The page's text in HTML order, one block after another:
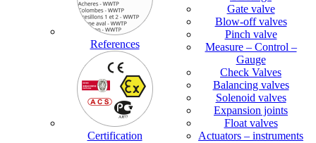
References
Certification
Gate valve
Blow-off valves
Pinch valve
Measure – Control –
Gauge
Check Valves
Balancing valves
Solenoid valves
Expansion joints
Float valves
Actuators – instruments